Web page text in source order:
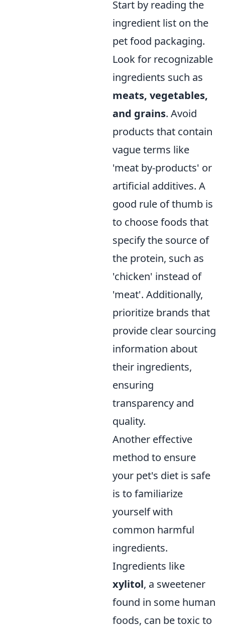
Start by reading the
ingredient list on the
pet food packaging.
Look for recognizable
ingredients such as
meats, vegetables,
and grains. Avoid
products that contain
vague terms like
'meat by-products' or
artificial additives. A
good rule of thumb is
to choose foods that
specify the source of
the protein, such as
'chicken' instead of
'meat'. Additionally,
prioritize brands that
provide clear sourcing
information about
their ingredients,
ensuring
transparency and
quality.
Another effective
method to ensure
your pet's diet is safe
is to familiarize
yourself with
common harmful
ingredients.
Ingredients like
xylitol, a sweetener
found in some human
foods, can be toxic to